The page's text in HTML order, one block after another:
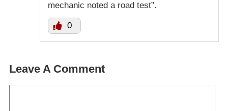
mechanic noted a road test”.
0
Leave A Comment